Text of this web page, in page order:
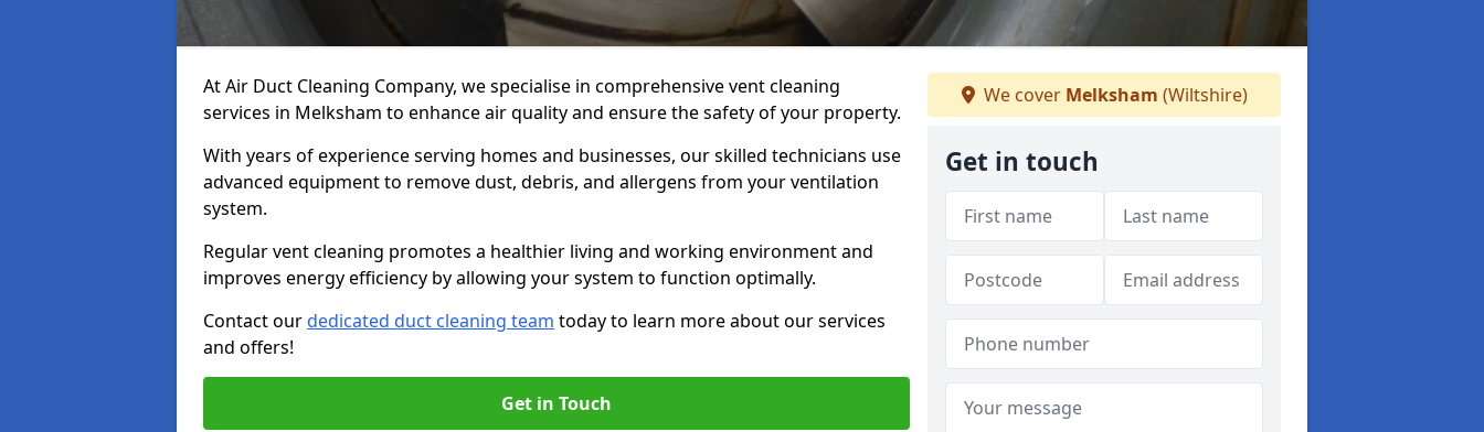
At Air Duct Cleaning Company, we specialise in comprehensive vent cleaning
services in Melksham to enhance air quality and ensure the safety of your property.
With years of experience serving homes and businesses, our skilled technicians use
advanced equipment to remove dust, debris, and allergens from your ventilation
system.
Regular vent cleaning promotes a healthier living and working environment and
improves energy efficiency by allowing your system to function optimally.
Contact ourdedicated duct cleaning team today to learn more about our services
and offers!
Get in Touch
We cover Melksham (Wiltshire)
Get in touch